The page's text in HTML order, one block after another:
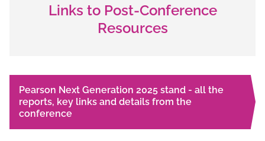
Links to Post-Conference
Resources
Pearson Next Generation 2025 stand - all the
reports, key links and details from the
conference